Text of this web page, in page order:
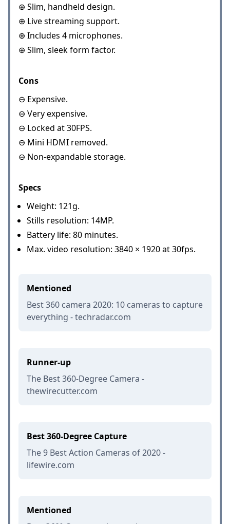
⊕ Slim, handheld design.
⊕ Live streaming support.
⊕ Includes 4 microphones.
⊕ Slim, sleek form factor.
Cons
⊖ Expensive.
⊖ Very expensive.
⊖ Locked at 30FPS.
⊖ Mini HDMI removed.
⊖ Non-expandable storage.
Specs
Weight: 121g.
Stills resolution: 14MP.
Battery life: 80 minutes.
Max. video resolution: 3840 × 1920 at 30fps.
Mentioned
Best 360 camera 2020: 10 cameras to capture
everything - techradar.com
Runner-up
The Best 360-Degree Camera -
thewirecutter.com
Best 360-Degree Capture
The 9 Best Action Cameras of 2020 -
lifewire.com
Mentioned